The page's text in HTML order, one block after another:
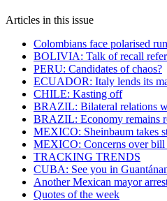
Articles in this issue
Colombians face polarised
BOLIVIA: Talk of recall
PERU: Candidates of chaos?
ECUADOR: Italy lends its
CHILE: Kasting off
BRAZIL: Bilateral relations
BRAZIL: Economy remains
MEXICO: Sheinbaum takes
MEXICO: Concerns over
TRACKING TRENDS
CUBA: See you in
Another Mexican mayor
Quotes of the week